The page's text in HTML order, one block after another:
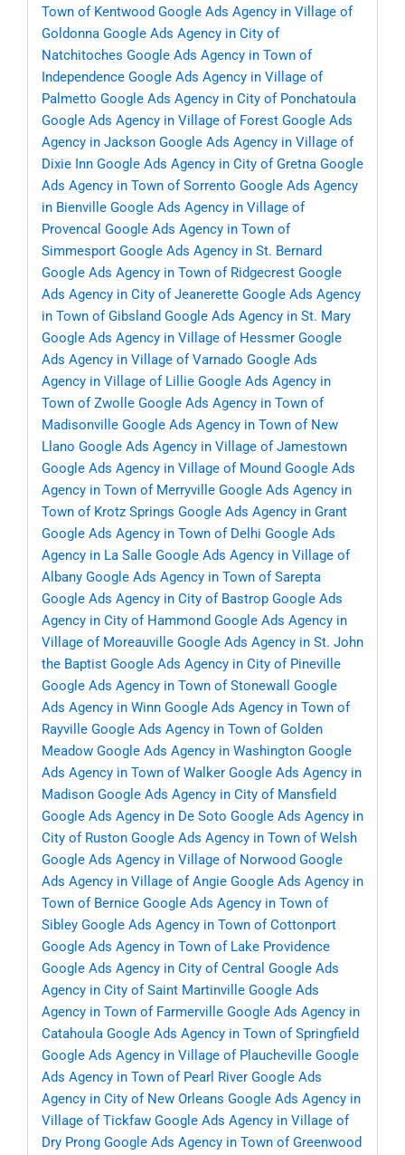
Town of Kentwood Google Ads Agency in Village of
Goldonna Google Ads Agency in City of
Natchitoches Google Ads Agency in Town of
Independence Google Ads Agency in Village of
Palmetto Google Ads Agency in City of Ponchatoula
Google Ads Agency in Village of Forest Google Ads
Agency in Jackson Google Ads Agency in Village of
Dixie Inn Google Ads Agency in City of Gretna Google
Ads Agency in Town of Sorrento Google Ads Agency
in Bienville Google Ads Agency in Village of
Provencal Google Ads Agency in Town of
Simmesport Google Ads Agency in St. Bernard
Google Ads Agency in Town of Ridgecrest Google
Ads Agency in City of Jeanerette Google Ads Agency
in Town of Gibsland Google Ads Agency in St. Mary
Google Ads Agency in Village of Hessmer Google
Ads Agency in Village of Varnado Google Ads
Agency in Village of Lillie Google Ads Agency in
Town of Zwolle Google Ads Agency in Town of
Madisonville Google Ads Agency in Town of New
Llano Google Ads Agency in Village of Jamestown
Google Ads Agency in Village of Mound Google Ads
Agency in Town of Merryville Google Ads Agency in
Town of Krotz Springs Google Ads Agency in Grant
Google Ads Agency in Town of Delhi Google Ads
Agency in La Salle Google Ads Agency in Village of
Albany Google Ads Agency in Town of Sarepta
Google Ads Agency in City of Bastrop Google Ads
Agency in City of Hammond Google Ads Agency in
Village of Moreauville Google Ads Agency in St. John
the Baptist Google Ads Agency in City of Pineville
Google Ads Agency in Town of Stonewall
Google
Ads Agency in Winn Google Ads Agency in Town of
Rayville Google Ads Agency in Town of Golden
Meadow Google Ads Agency in Washington Google
Ads Agency in Town of Walker Google Ads Agency in
Madison Google Ads Agency in City of Mansfield
Google Ads Agency in De Soto Google Ads Agency in
City of Ruston Google Ads Agency in Town of Welsh
Google Ads Agency in Village of Norwood Google
Ads Agency in Village of Angie Google Ads Agency in
Town of Bernice Google Ads Agency in Town of
Sibley Google Ads Agency in Town of Cottonport
Google Ads Agency in Town of Lake Providence
Google Ads Agency in City of Central Google Ads
Agency in City of Saint Martinville Google Ads
Agency in Town of Farmerville Google Ads Agency in
Catahoula Google Ads Agency in Town of Springfield
Google Ads Agency in Village of Plaucheville Google
Ads Agency in Town of Pearl River Google Ads
Agency in City of New Orleans Google Ads Agency in
Village of Tickfaw Google Ads Agency in Village of
Dry Prong Google Ads Agency in Town of Greenwood